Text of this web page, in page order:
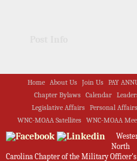
Home About Us Join Us PAY
Chapter Bylaws
Calendar
Legislative Affairs
Personal Affairs
WNC-MOAA Satellites
WNC-MOAA
North
Carolina Chapter of the Military Officer's